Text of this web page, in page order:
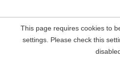
This page requires cookies to
settings. Please check this